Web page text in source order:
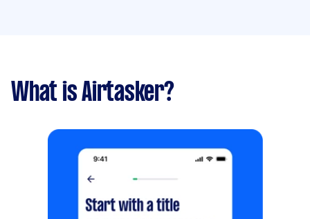
What is Airtasker?